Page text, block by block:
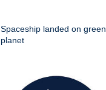
Spaceship landed on green
planet